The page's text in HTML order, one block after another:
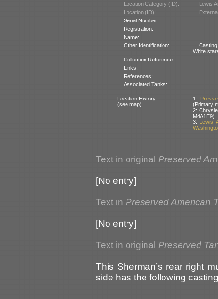
Location Category (ID):
Lewis
Location (ID):
Serial Number:
Registration:
Name:
Other Identification:
White
Collection Reference:
Links:
References:
Associated Tanks:
Location History:
(see map)
1:
(Primary
2:
M4A1E9)
3: Lewis
Text in original Preserved
[No entry]
Text in Preserved American
[No entry]
Text in original Preserved
This Sherman’s rear right
side has the following